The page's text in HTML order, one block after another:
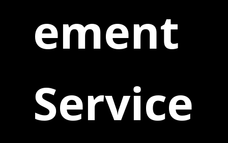
ement
Service